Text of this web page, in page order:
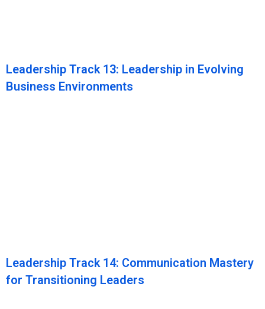
Leadership Track 13: Leadership in Evolving
Business Environments
Leadership Track 14: Communication Mastery
for Transitioning Leaders